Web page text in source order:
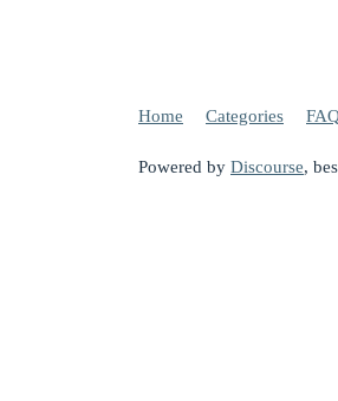
Home Categories
Powered by Discourse,